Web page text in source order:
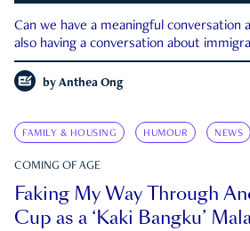
Can we have a meaningful
also having a conversation about
by Anthea Ong
FAMILY & HOUSING HUMOUR NEWS
COMING OF AGE
Faking My Way Through
Cup as a ‘Kaki Bangku’